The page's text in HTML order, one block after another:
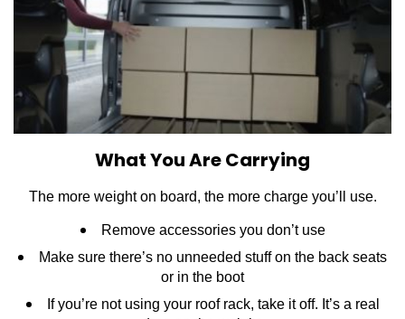
What You Are Carrying
The more weight on board, the more charge you’ll use.
Remove accessories you don’t use
Make sure there’s no unneeded stuff on the back seats
or in the boot
If you’re not using your roof rack, take it off. It’s a real